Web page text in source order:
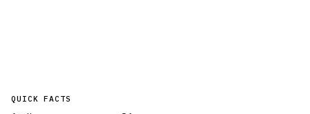
QUICK FACTS